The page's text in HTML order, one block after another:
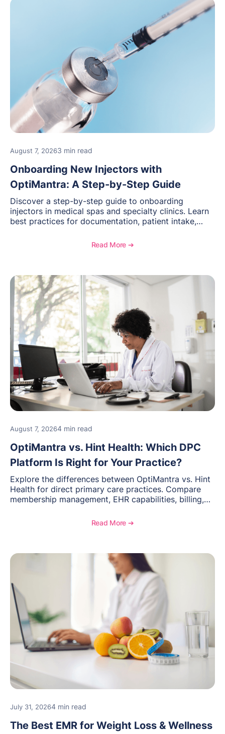
August 7, 20263 min read
Onboarding New Injectors with
OptiMantra: A Step-by-Step Guide
Discover a step-by-step guide to onboarding
injectors in medical spas and specialty clinics. Learn
best practices for documentation, patient intake,
OptiMantra helps create consistent workflows for
Read More ➔
August 7, 20264 min read
OptiMantra vs. Hint Health: Which DPC
Platform Is Right for Your Practice?
Explore the differences between OptiMantra vs. Hint
Health for direct primary care practices. Compare
membership management, EHR capabilities, billing,
Read More ➔
July 31, 20264 min read
The Best EMR for Weight Loss & Wellness